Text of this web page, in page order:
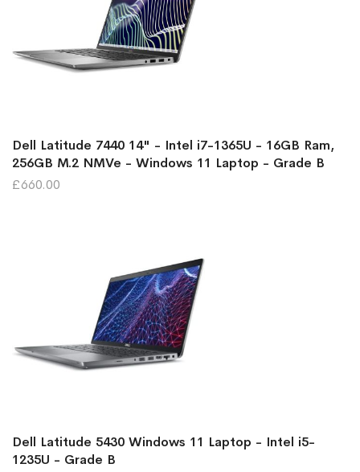
Dell Latitude 7440 14" - Intel i7-1365U - 16GB Ram,
256GB M.2 NMVe - Windows 11 Laptop - Grade B
£660.00
Dell Latitude 5430 Windows 11 Laptop - Intel i5-
1235U - Grade B